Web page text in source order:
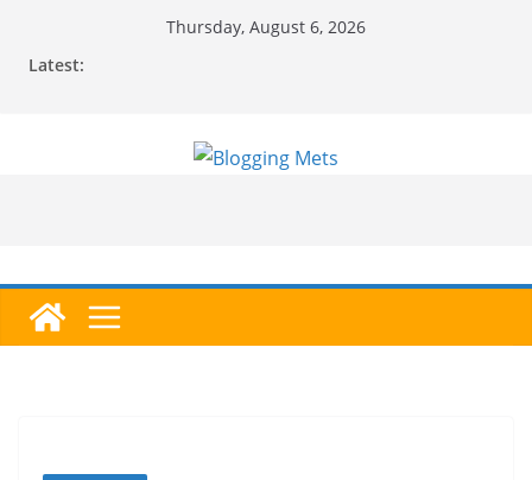
Thursday, August 6, 2026
Latest: